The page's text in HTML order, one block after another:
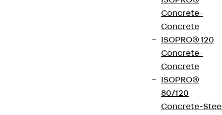
Concrete-
Concrete
ISOPRO® 120
Concrete-
Concrete
ISOPRO®
80/120
Concrete-